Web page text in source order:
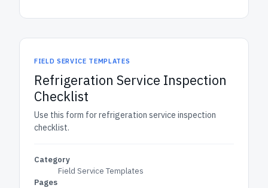
FIELD SERVICE TEMPLATES
Refrigeration Service Inspection
Checklist
Use this form for refrigeration service inspection
checklist.
Category
Field Service Templates
Pages